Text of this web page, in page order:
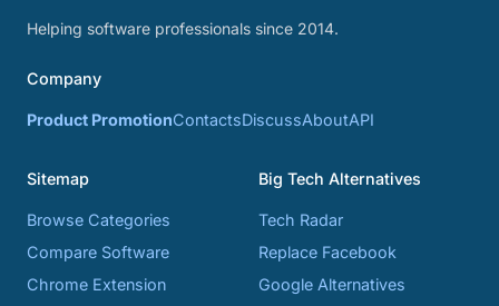
Helping software professionals since 2014.
Company
Product PromotionContactsDiscussAboutAPI
Sitemap
Browse Categories
Compare Software
Chrome Extension
Big Tech Alternatives
Tech Radar
Replace Facebook
Google Alternatives